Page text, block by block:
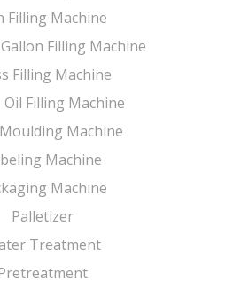
Filling Machine
Filling Machine
Filling Machine
Oil Filling Machine
Machine
Machine
Machine
Palletizer
Treatment